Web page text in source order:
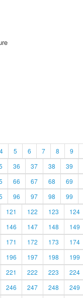
4 5 6 7 8 9
36 37 38 39
66 67 68 69
96 97 98 99
121 122 123 124
146 147 148 149
171 172 173 174
196 197 198 199
221 222 223 224
246 247 248 249